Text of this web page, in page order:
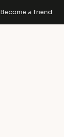
Become a friend